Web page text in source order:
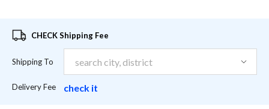
CHECK Shipping Fee
Shipping To
Delivery Fee check it